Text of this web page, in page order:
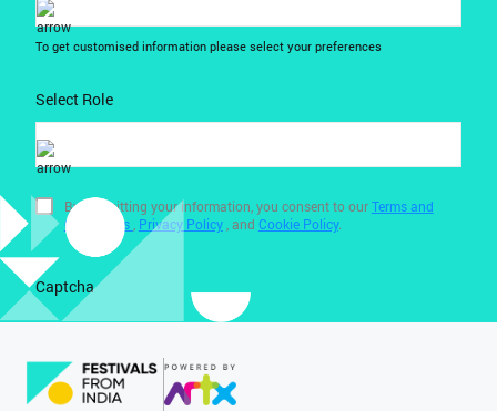
To get customised information please select your preferences
Select Role
By submitting your information, you consent to ourTerms and
Conditions, Privacy Policy, and Cookie Policy.
Captcha